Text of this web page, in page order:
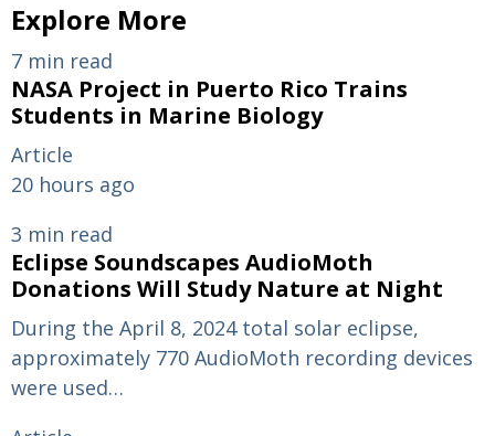
Explore More
7 min read
NASA Project in Puerto Rico Trains
Students in Marine Biology
Article
20 hours ago
3 min read
Eclipse Soundscapes AudioMoth
Donations Will Study Nature at Night
During the April 8, 2024 total solar eclipse,
approximately 770 AudioMoth recording devices
were used…